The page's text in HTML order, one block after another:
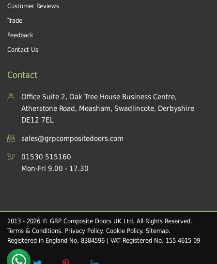
Customer Reviews
Trade
Feedback
Contact Us
Contact
Office Suite 2, Oak Tree House Business Centre,
Atherstone Road, Measham, Swadlincote, Derbyshire
DE12 7EL
sales@grpcompositedoors.com
01530 515160
Mon-Fri 9.00 - 17.30
2013 - 2026 © GRP Composite Doors UK Ltd. All Rights Reserved.
Terms & Conditions. Privacy Policy. Cookie Policy. Sitemap.
Registered in England No. 8384596 | VAT Registered No. 155 4615 09